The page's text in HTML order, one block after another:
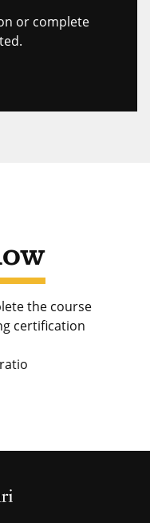
or complete
the course
certification